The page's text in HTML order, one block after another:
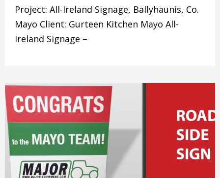
Project: All-Ireland Signage, Ballyhaunis, Co.
Mayo Client: Gurteen Kitchen Mayo All-
Ireland Signage –